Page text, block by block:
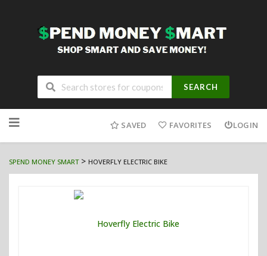
SEARCH
to
SAVED FAVORITES LOGIN
SPEND MONEY SMART> HOVERFLY ELECTRIC BIKE